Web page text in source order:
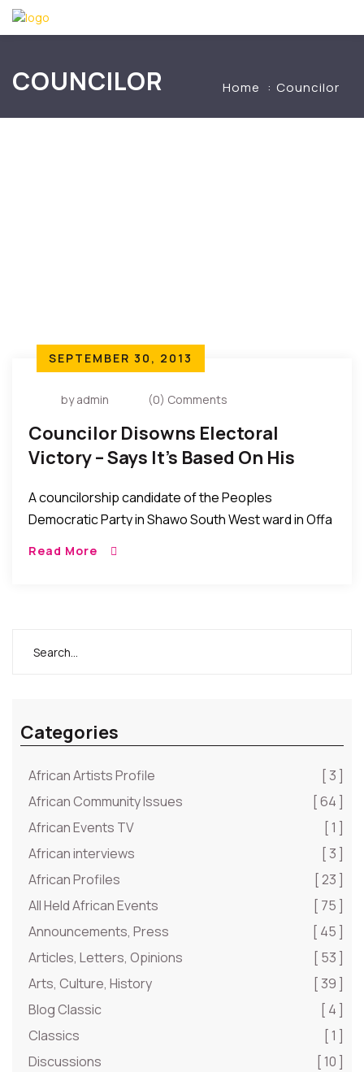
COUNCILOR Home Councilor
SEPTEMBER 30, 2013
by admin (0) Comments
Councilor Disowns Electoral
Victory – Says It’s Based On His
A councilorship candidate of the Peoples
Democratic Party in Shawo South West ward in Offa
Read More
Categories
African Artists Profile
[ 3 ]
African Community Issues
[ 64 ]
African Events TV
[ 1 ]
African interviews
[ 3 ]
African Profiles
[ 23 ]
All Held African Events
[ 75 ]
Announcements, Press
[ 45 ]
Articles, Letters, Opinions
[ 53 ]
Arts, Culture, History
[ 39 ]
Blog Classic
[ 4 ]
Classics
[ 1 ]
Discussions
[ 10 ]